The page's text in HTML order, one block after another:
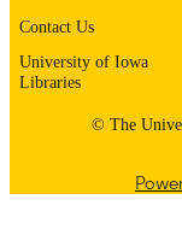
RECORD
IDENTIFIER
Contact Us
University of Iowa
Libraries
© The